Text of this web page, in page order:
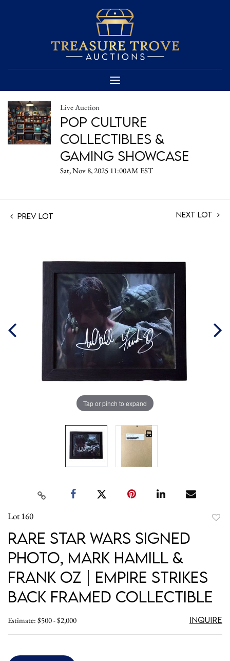
Live Auction
Pop Culture
Collectibles &
Gaming Showcase
Sat, Nov 8, 2025 11:00AM EST
Prev Lot Next Lot
Tap or pinch to expand
Lot 160
Rare Star Wars Signed
Photo, Mark Hamill &
Frank Oz | Empire Strikes
Back Framed Collectible
Estimate: $500 - $2,000 Inquire